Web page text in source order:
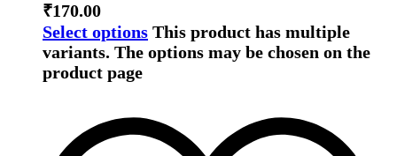
₹170.00
Select options This product has multiple
variants. The options may be chosen on the
product page